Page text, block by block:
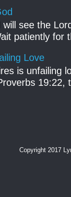
see the
patiently for
Love
is unfailing
19:22,
Copyright 2017